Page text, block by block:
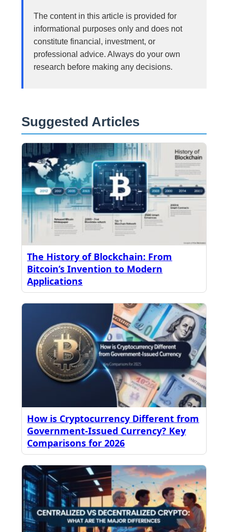
The content in this article is provided for
informational purposes only and does not
constitute financial, investment, or
professional advice. Always do your own
research before making any decisions.
Suggested Articles
The History of Blockchain: From
Bitcoin’s Invention to Modern
Applications
How is Cryptocurrency Different from
Government-Issued Currency? Key
Comparisons for 2026